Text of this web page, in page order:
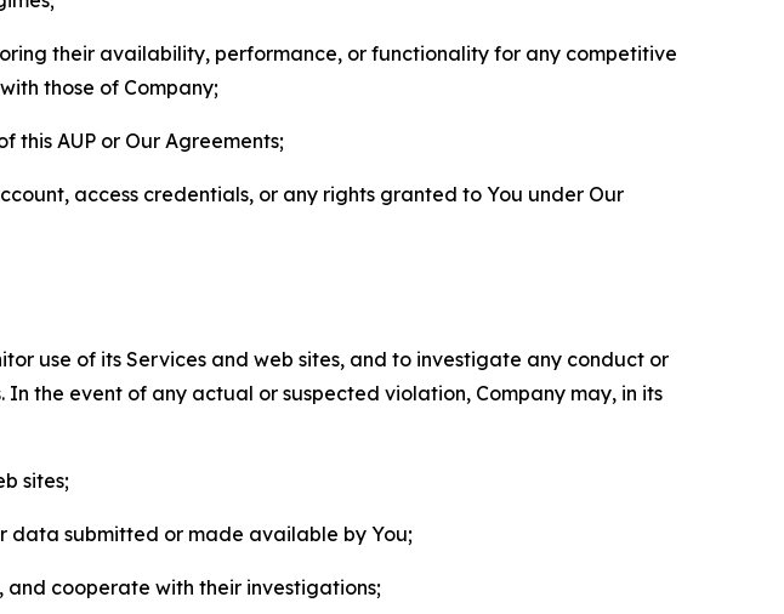
their availability, performance, or functionality for any competitive
those of Company;
this AUP or Our Agreements;
access credentials, or any rights granted to You under Our
use of its Services and web sites, and to investigate any conduct or
In the event of any actual or suspected violation, Company may, in its
sites;
data submitted or made available by You;
cooperate with their investigations;